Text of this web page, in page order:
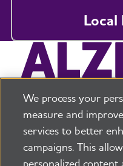
Local
225 N Michigan
We process your
measure and
services to better
campaigns. This
personalized content